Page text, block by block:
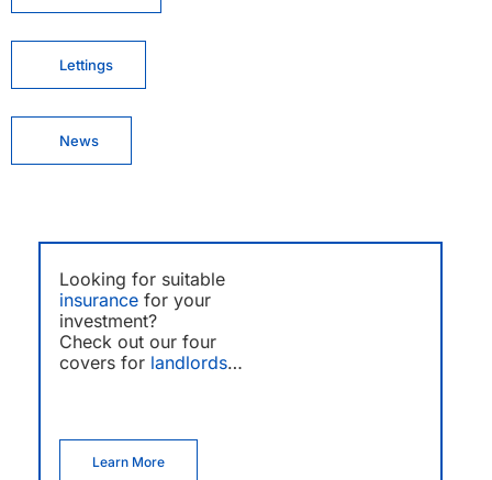
Lettings
News
Looking for suitable
insurance for your
investment?
Check out our four
covers for landlords…
Learn More